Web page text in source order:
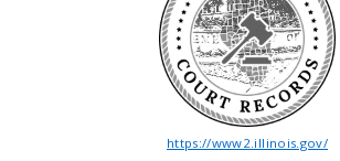
https://www2.illinois.gov/